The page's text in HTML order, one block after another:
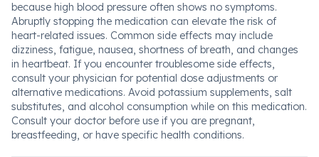
because high blood pressure often shows no symptoms.
Abruptly stopping the medication can elevate the risk of
heart-related issues. Common side effects may include
dizziness, fatigue, nausea, shortness of breath, and changes
in heartbeat. If you encounter troublesome side effects,
consult your physician for potential dose adjustments or
alternative medications. Avoid potassium supplements, salt
substitutes, and alcohol consumption while on this medication.
Consult your doctor before use if you are pregnant,
breastfeeding, or have specific health conditions.